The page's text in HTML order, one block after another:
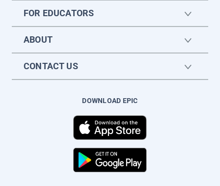
FOR EDUCATORS
ABOUT
CONTACT US
DOWNLOAD EPIC